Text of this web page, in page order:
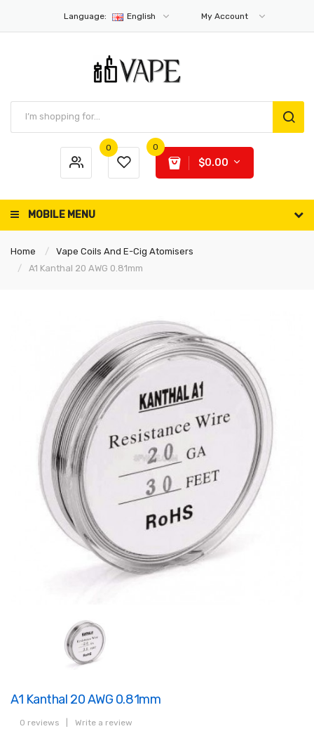
Language: English My Account
0 0
$0.00
MOBILE MENU
Home
Vape Coils And E-Cig Atomisers
A1 Kanthal 20 AWG 0.81mm
A1 Kanthal 20 AWG 0.81mm
0 reviews Write a review